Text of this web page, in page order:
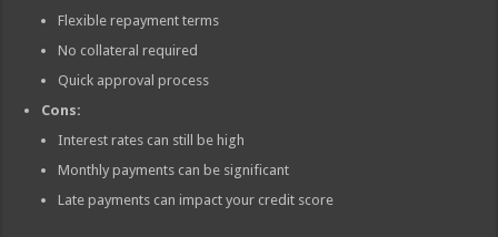
Flexible repayment terms
No collateral required
Quick approval process
Cons:
Interest rates can still be high
Monthly payments can be significant
Late payments can impact your credit score